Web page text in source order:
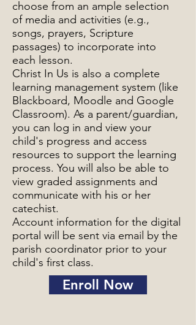
choose from an ample selection
of media and activities (e.g.,
songs, prayers, Scripture
passages) to incorporate into
each lesson.
Christ In Us is also a complete
learning management system (like
Blackboard, Moodle and Google
Classroom). As a parent/guardian,
you can log in and view your
child's progress and access
resources to support the learning
process. You will also be able to
view graded assignments and
communicate with his or her
catechist.
Account information for the digital
portal will be sent via email by the
parish coordinator prior to your
child's first class.
Enroll Now